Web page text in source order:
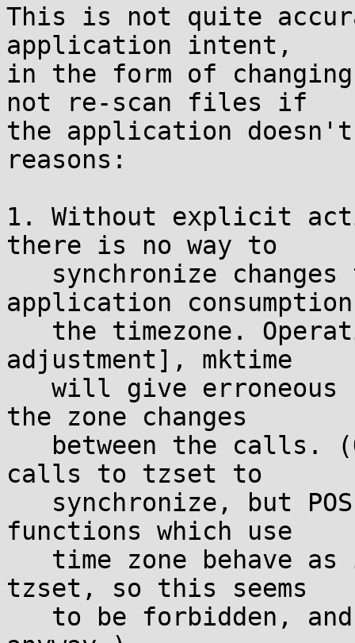
This is not quite
application intent,
in the form of
not re-scan files if
the application
reasons:
1. Without explicit
there is no way to
application
adjustment], mktime
the zone changes
calls to tzset to
functions which use
tzset, so this seems